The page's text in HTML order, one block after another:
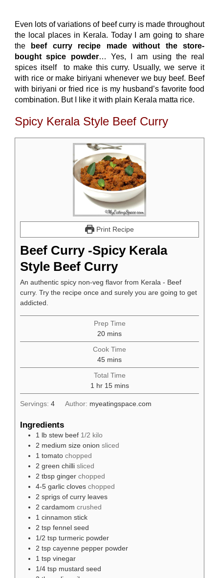
Even lots of variations of beef curry is made throughout
the local places in Kerala. Today I am going to share
the beef curry recipe made without the store-
bought spice powder… Yes, I am using the real
spices itself to make this curry. Usually, we serve it
with rice or make biriyani whenever we buy beef. Beef
with biriyani or fried rice is my husband’s favorite food
combination. But I like it with plain Kerala matta rice.
Spicy Kerala Style Beef Curry
Print Recipe
Beef Curry -Spicy Kerala
Style Beef Curry
An authentic spicy non-veg flavor from Kerala - Beef
curry. Try the recipe once and surely you are going to get
addicted.
Prep Time
20minutes
mins
Cook Time
45minutes
mins
Total Time
1 hour
hr 15minutes
mins
Servings: 4 Author: myeatingspace.com
Ingredients
1 lb stew beef 1/2 kilo
2 medium size onion sliced
1 tomato chopped
2 green chilli sliced
2 tbsp ginger chopped
4-5 garlic cloves chopped
2 sprigs of curry leaves
2 cardamom crushed
1 cinnamon stick
2 tsp fennel seed
1/2 tsp turmeric powder
2 tsp cayenne pepper powder
1 tsp vinegar
1/4 tsp mustard seed